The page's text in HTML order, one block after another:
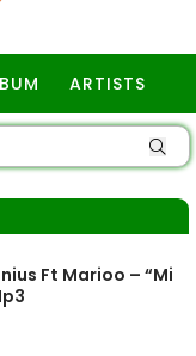
ARTISTS
Ft Marioo – “Mi